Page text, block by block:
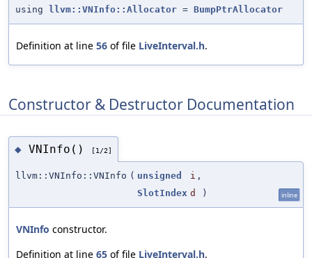
using llvm::VNInfo::Allocator = BumpPtrAllocator
Definition at line 56 of file LiveInterval.h.
Constructor & Destructor Documentation
◆ VNInfo() [1/2]
llvm::VNInfo::VNInfo ( unsigned i ,
SlotIndex d ) inline
VNInfo constructor.
Definition at line 65 of file LiveInterval.h.